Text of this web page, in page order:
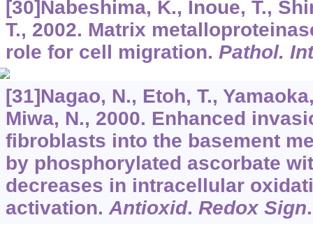
[30]Nabeshima, K., Inoue, T.,
T., 2002. Matrix
role for cell migration. Pathol. Int
[31]Nagao, N., Etoh, T.,
Miwa, N., 2000. Enhanced
fibroblasts into the basement
by phosphorylated ascorbate
decreases in intracellular
activation. Antioxid. Redox Sign